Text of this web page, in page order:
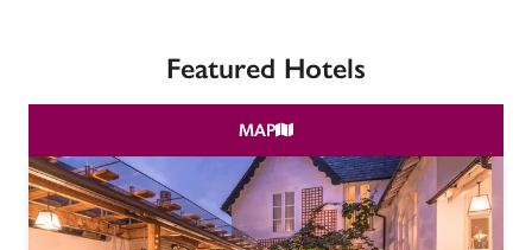
Independent
Recommended
Featured Hotels
MAP